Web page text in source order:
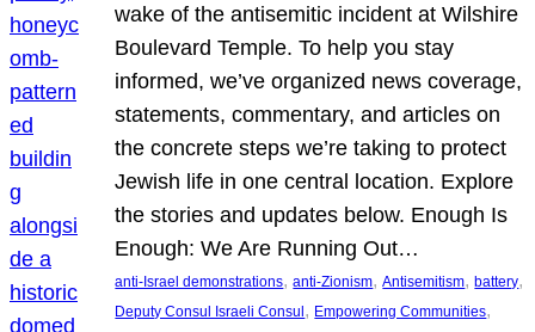
wake of the antisemitic incident at Wilshire
Boulevard Temple. To help you stay
informed, we’ve organized news coverage,
statements, commentary, and articles on
the concrete steps we’re taking to protect
Jewish life in one central location. Explore
the stories and updates below. Enough Is
Enough: We Are Running Out…
anti-Israel demonstrations, anti-Zionism, Antisemitism, battery
Deputy Consul Israeli Consul , Empowering Communities